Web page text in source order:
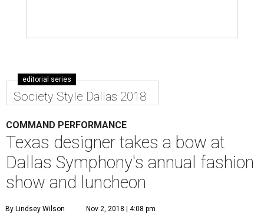
editorial series
Society Style Dallas 2018
COMMAND PERFORMANCE
Texas designer takes a bow at
Dallas Symphony's annual fashion
show and luncheon
By Lindsey Wilson Nov 2, 2018 | 4:08 pm